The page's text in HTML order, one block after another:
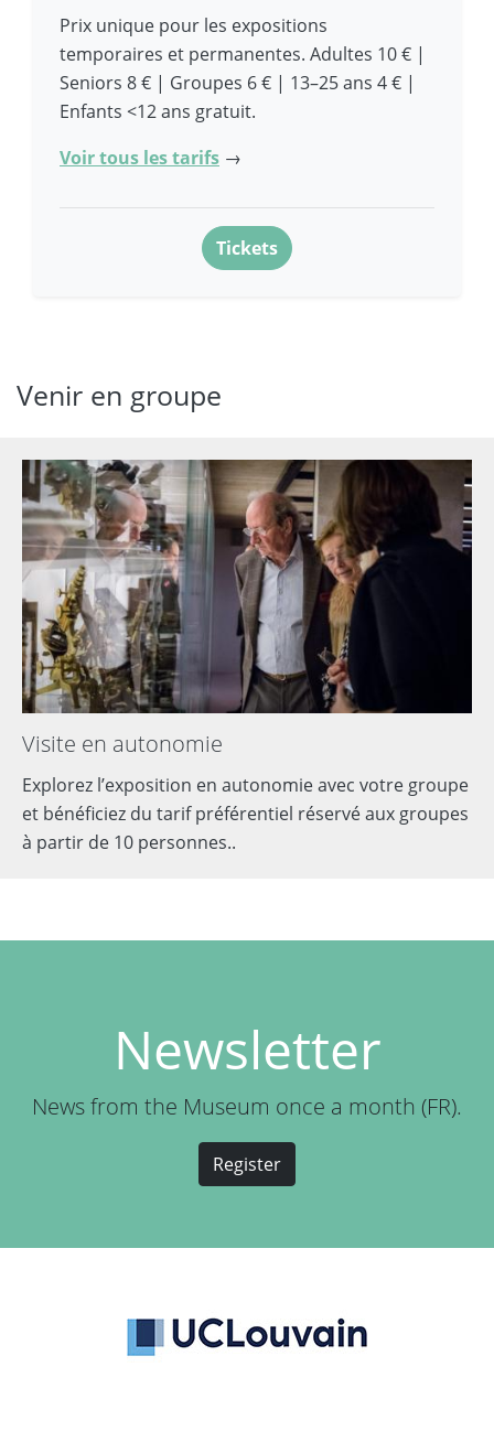
Prix unique pour les expositions
temporaires et permanentes. Adultes 10 € |
Seniors 8 € | Groupes 6 € | 13–25 ans 4 € |
Enfants <12 ans gratuit.
Voir tous les tarifs →
Tickets
Venir en groupe
Visite en autonomie
Explorez l’exposition en autonomie avec votre groupe
et bénéficiez du tarif préférentiel réservé aux groupes
à partir de 10 personnes..
Newsletter
News from the Museum once a month (FR).
Register